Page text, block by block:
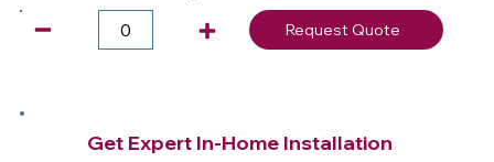
Request Quote
Get Expert In-Home Installation